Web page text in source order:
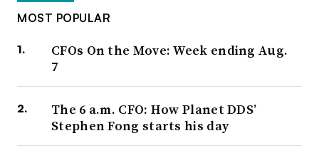
MOST POPULAR
CFOs On the Move: Week ending Aug.
7
The 6 a.m. CFO: How Planet DDS’
Stephen Fong starts his day